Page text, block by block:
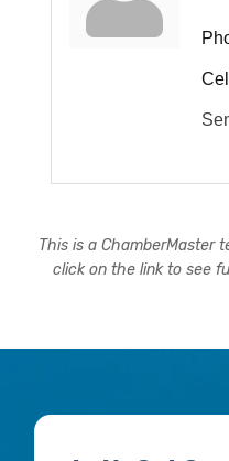
This is a ChamberMaster
click on the link to see